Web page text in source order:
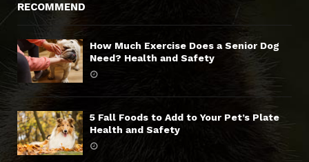
RECOMMEND
How Much Exercise Does a Senior Dog
Need? Health and Safety
5 Fall Foods to Add to Your Pet’s Plate
Health and Safety